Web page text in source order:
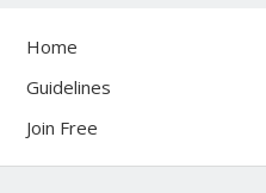
Home
Guidelines
Join Free